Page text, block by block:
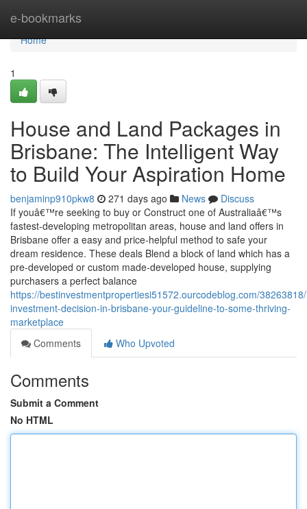
e-bookmarks
Home
Home
1
House and Land Packages in
Brisbane: The Intelligent Way
to Build Your Aspiration Home
benjaminp910pkw8 271 days ago News
Discuss
If youâ€™re seeking to buy or Construct one of Australiaâ€™s
fastest-developing metropolitan areas, house and land offers in
Brisbane offer a easy and price-helpful method to safe your
dream residence. These deals Blend a block of land which has a
pre-developed or custom made-developed house, supplying
purchasers a perfect balance
https://bestinvestmentpropertiesi51572.ourcodeblog.com/
investment-decision-in-brisbane-your-guideline-to-some-thriving-
marketplace
Comments
Who Upvoted
Comments
Submit a Comment
No HTML